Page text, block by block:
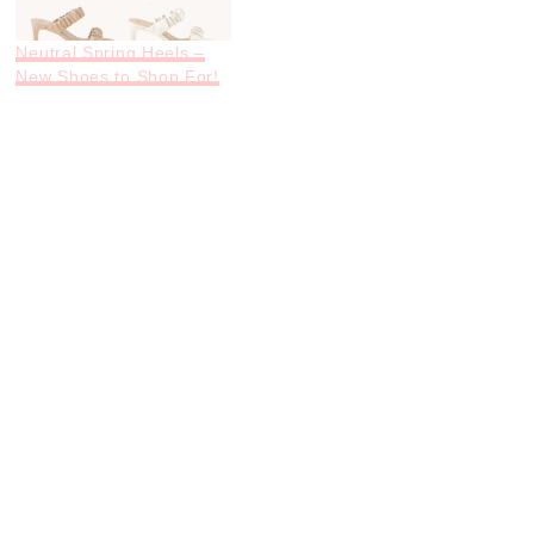
Neutral Spring Heels –
New Shoes to Shop For!